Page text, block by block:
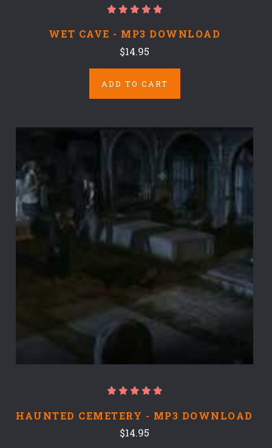
WET CAVE - MP3 DOWNLOAD
$14.95
ADD TO CART
HAUNTED CEMETERY - MP3 DOWNLOAD
$14.95